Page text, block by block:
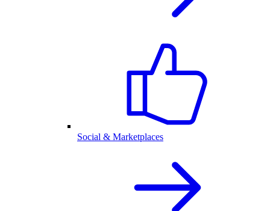
Social & Marketplaces